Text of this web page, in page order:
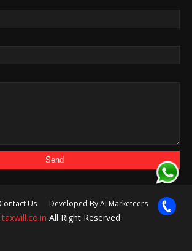
Contact Us Developed By AI Marketeers
taxwill.co.in All Right Reserved